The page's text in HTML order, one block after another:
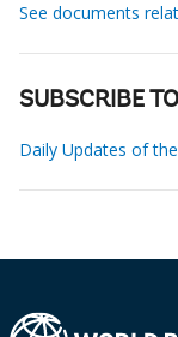
See documents
SUBSCRIBE
Daily Updates of